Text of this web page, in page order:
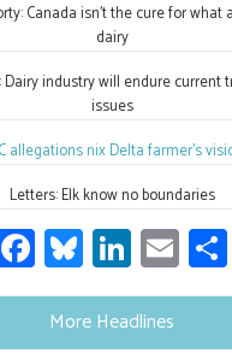
Canada isn’t the cure for what
dairy
Dairy industry will endure current
issues
allegations nix Delta farmer’s
Letters: Elk know no boundaries
Fa
ce
b
Bl
u
es
Li
nk
e
E
m
More Headlines